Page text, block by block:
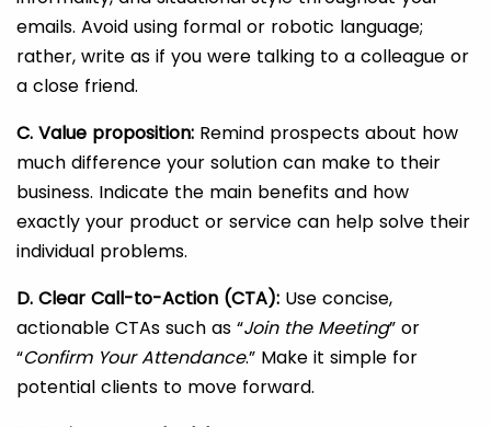
emails. Avoid using formal or robotic language;
rather, write as if you were talking to a colleague or
a close friend.
C. Value proposition: Remind prospects about how
much difference your solution can make to their
business. Indicate the main benefits and how
exactly your product or service can help solve their
individual problems.
D. Clear Call-to-Action (CTA): Use concise,
actionable CTAs such as “Join the Meeting” or
“Confirm Your Attendance.” Make it simple for
potential clients to move forward.